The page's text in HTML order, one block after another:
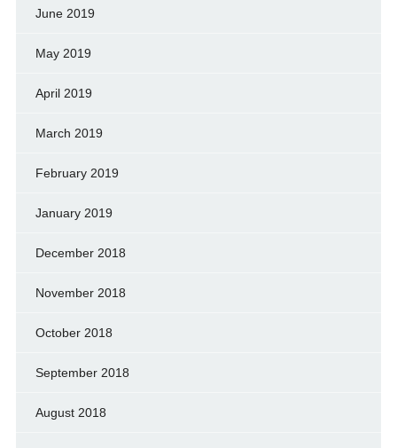
June 2019
May 2019
April 2019
March 2019
February 2019
January 2019
December 2018
November 2018
October 2018
September 2018
August 2018